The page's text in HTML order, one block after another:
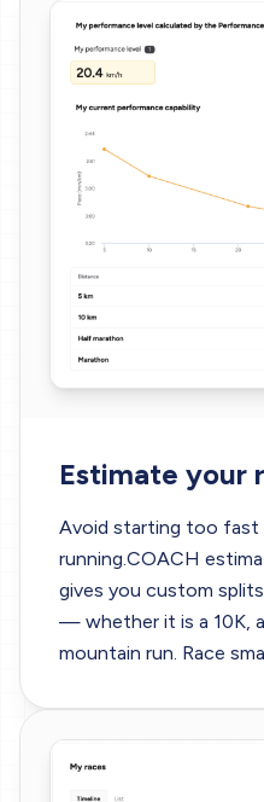
Estimate your
Avoid starting too fast
running.COACH
gives you custom
— whether it is a 10K,
mountain run. Race